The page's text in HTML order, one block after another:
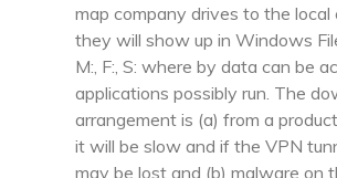
map company drives to the
they will show up in Windows
M:, F:, S: where by data can be
applications possibly run. The
arrangement is (a) from a
it will be slow and if the VPN
may be lost and (b) malware on